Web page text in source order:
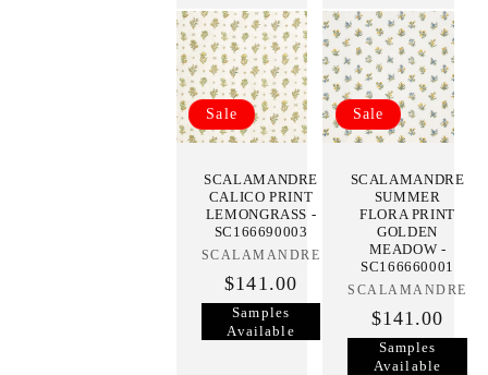
Sale
SCALAMANDRE
CALICO PRINT
LEMONGRASS -
SC166690003
Vendor:
SCALAMANDRE
$141.00
Samples
Available
Sale
SCALAMANDRE
SUMMER
FLORA PRINT
GOLDEN
MEADOW -
SC166660001
Vendor:
SCALAMANDRE
$141.00
Samples
Available